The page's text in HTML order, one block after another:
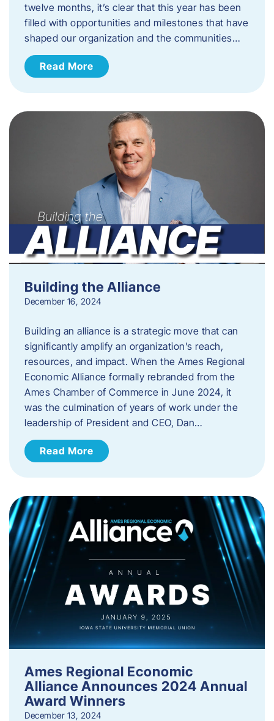
twelve months, it’s clear that this year has been
filled with opportunities and milestones that have
shaped our organization and the communities…
Read More
Building the Alliance
December 16, 2024
Building an alliance is a strategic move that can
significantly amplify an organization’s reach,
resources, and impact. When the Ames Regional
Economic Alliance formally rebranded from the
Ames Chamber of Commerce in June 2024, it
was the culmination of years of work under the
leadership of President and CEO, Dan…
Read More
Ames Regional Economic
Alliance Announces 2024 Annual
Award Winners
December 13, 2024